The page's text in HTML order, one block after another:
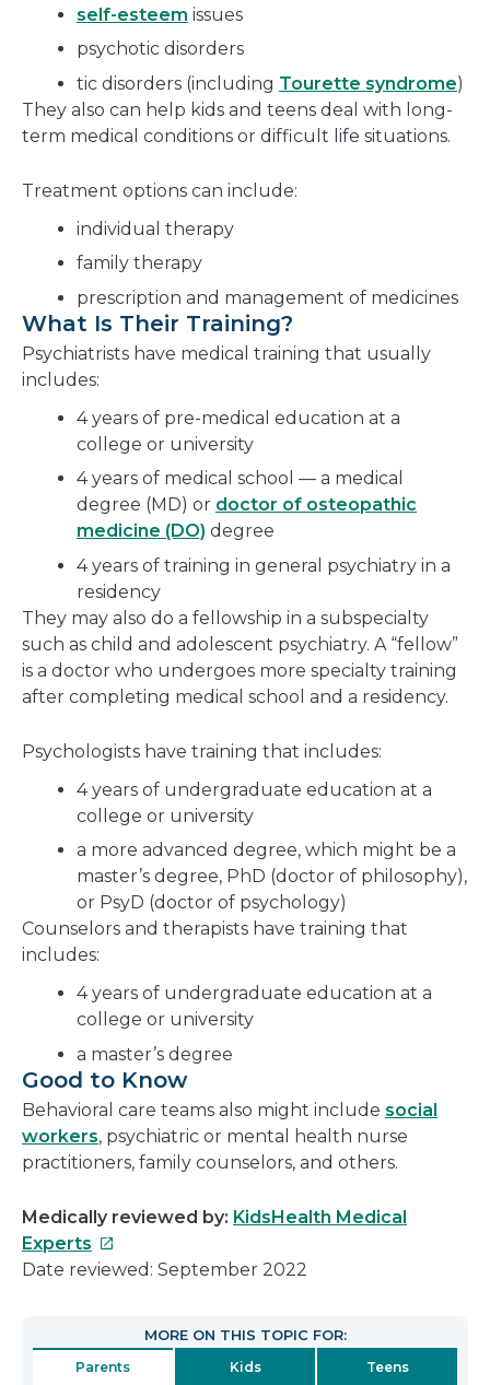
self-esteem issues
psychotic disorders
tic disorders (including Tourette syndrome)
They also can help kids and teens deal with long-
term medical conditions or difficult life situations.
Treatment options can include:
individual therapy
family therapy
prescription and management of medicines
What Is Their Training?
Psychiatrists have medical training that usually
includes:
4 years of pre-medical education at a
college or university
4 years of medical school — a medical
degree (MD) or doctor of osteopathic
medicine (DO) degree
4 years of training in general psychiatry in a
residency
They may also do a fellowship in a subspecialty
such as child and adolescent psychiatry. A “fellow”
is a doctor who undergoes more specialty training
after completing medical school and a residency.
Psychologists have training that includes:
4 years of undergraduate education at a
college or university
a more advanced degree, which might be a
master’s degree, PhD (doctor of philosophy),
or PsyD (doctor of psychology)
Counselors and therapists have training that
includes:
4 years of undergraduate education at a
college or university
a master’s degree
Good to Know
Behavioral care teams also might include social
workers, psychiatric or mental health nurse
practitioners, family counselors, and others.
Medically reviewed by: KidsHealth Medical
Experts This
link
in
a
Date reviewed: September 2022
MORE ON THIS TOPIC FOR:
Parents Kids Teens